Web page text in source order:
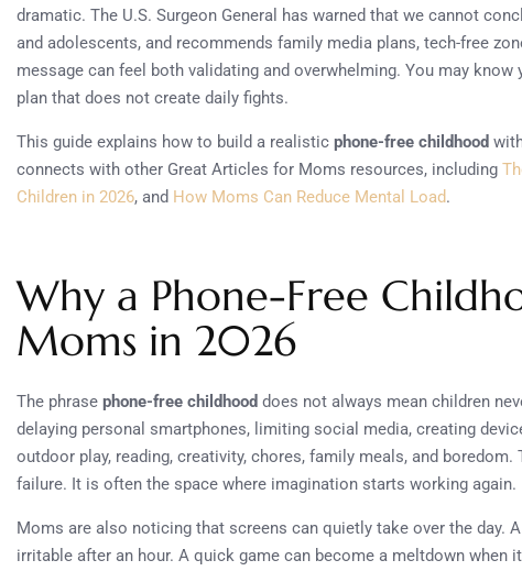
dramatic. The U.S. Surgeon General has warned that we cannot
and adolescents, and recommends family media plans, tech-free
message can feel both validating and overwhelming. You may
plan that does not create daily fights.
This guide explains how to build a realistic phone-free childhood
connects with other Great Articles for Moms resources, including
Children in 2026, and How Moms Can Reduce Mental Load.
Why a Phone-Free
Moms in 2026
The phrase phone-free childhood does not always mean children
delaying personal smartphones, limiting social media, creating
outdoor play, reading, creativity, chores, family meals, and
failure. It is often the space where imagination starts working again.
Moms are also noticing that screens can quietly take over the day.
irritable after an hour. A quick game can become a meltdown